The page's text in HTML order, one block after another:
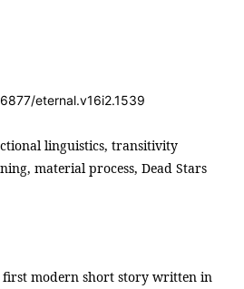
eternal.v16i2.1539
linguistics, transitivity
material process, Dead Stars
first modern short story written in